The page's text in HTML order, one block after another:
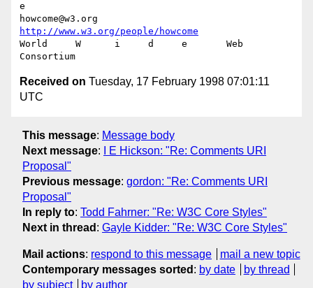
e
http://www.w3.org/people/howcome
World     W      i     d     e       Web
Received on Tuesday, 17 February 1998 07:01:11
UTC
This message: Message body
Next message:
I E Hickson: "Re: Comments URI
Proposal"
Previous message: gordon: "Re: Comments URI
Proposal"
In reply to: Todd Fahrner: "Re: W3C Core Styles"
Next in thread : Gayle Kidder: "Re: W3C Core Styles"
Mail actions: respond to this message
mail a new topic
Contemporary messages sorted : by date
by thread
by subject
by author